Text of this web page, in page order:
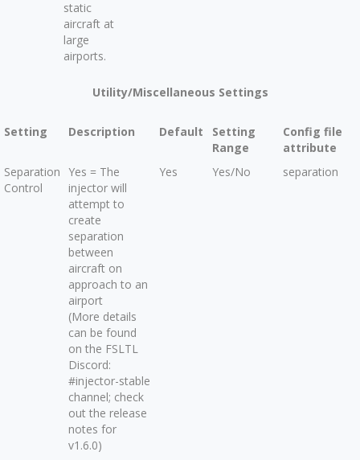
static
aircraft at
large
airports.
Utility/Miscellaneous Settings
Setting Description Default
Setting
Range
Config file
attribute
Separation
Control
Yes = The
injector will
attempt to
create
separation
between
aircraft on
approach to an
airport
(More details
can be found
on the FSLTL
Discord:
#injector-stable
channel; check
out the release
notes for
v1.6.0)
Yes Yes/No separation